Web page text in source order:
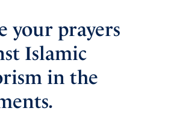
your prayers
Islamic
in the